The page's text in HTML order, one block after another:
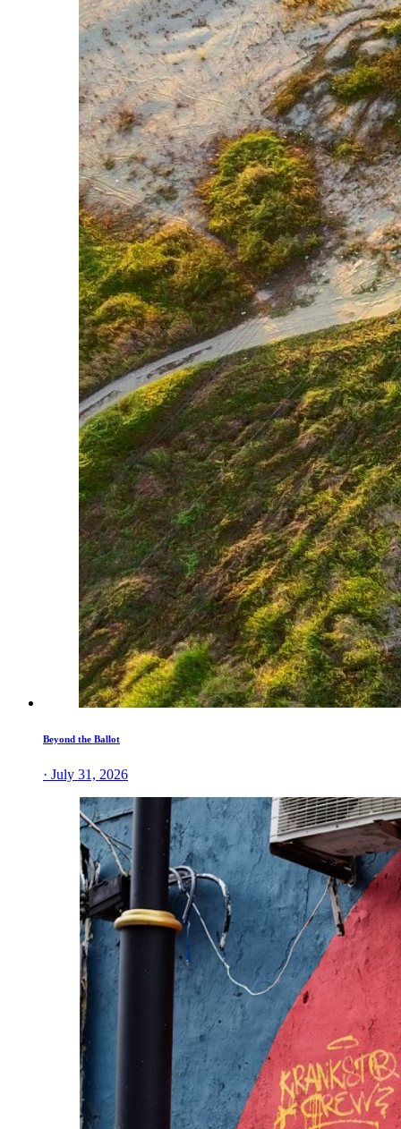
Beyond the Ballot
· July 31, 2026